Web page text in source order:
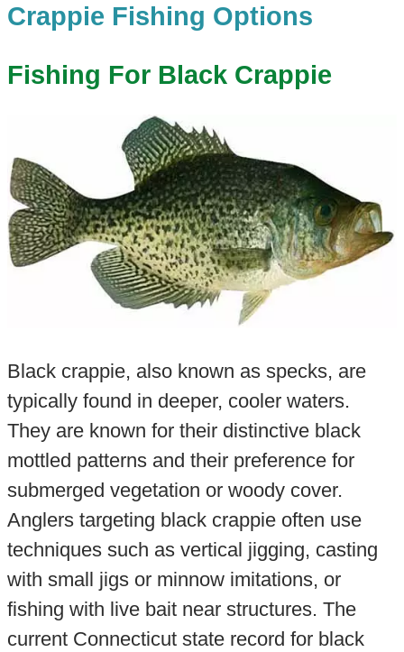
Crappie Fishing Options
Fishing For Black Crappie
Black crappie, also known as specks, are
typically found in deeper, cooler waters.
They are known for their distinctive black
mottled patterns and their preference for
submerged vegetation or woody cover.
Anglers targeting black crappie often use
techniques such as vertical jigging, casting
with small jigs or minnow imitations, or
fishing with live bait near structures. The
current Connecticut state record for black